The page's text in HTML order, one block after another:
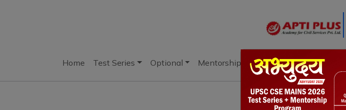
Home Test Series Optional Mentorship Books Current Affairs